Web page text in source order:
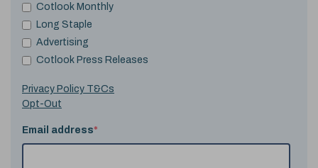
Cotlook Monthly
Long Staple
Advertising
Cotlook Press Releases
Privacy Policy T&Cs
Opt-Out
Email address*